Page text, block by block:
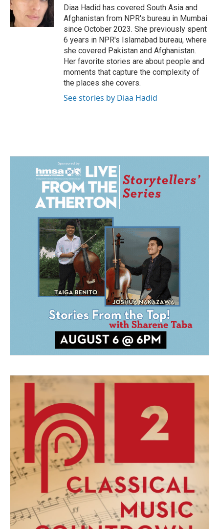
Diaa Hadid has covered South Asia and
Afghanistan from NPR's bureau in Mumbai
since October 2023. She previously spent
6 years in NPR's Islamabad bureau, where
she covered Pakistan and Afghanistan.
Her favorite stories are about people and
moments that capture the complexity of
the places she covers.
See stories by Diaa Hadid